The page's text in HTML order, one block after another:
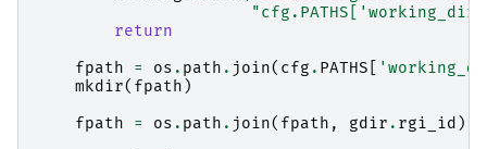
return
fpath
= os . path . join( cfg . PATHS
mkdir( fpath )
fpath
= os . path . join( fpath , gdir . rgi_id )